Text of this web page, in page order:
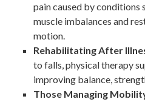
pain caused by conditions
muscle imbalances and
motion.
Rehabilitating After
to falls, physical therapy
improving balance,
Those Managing